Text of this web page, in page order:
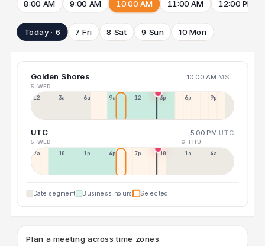
8:00 AM 9:00 AM 10:00 AM 11:00 AM 12:00 PM
Today · 6 7 Fri 8 Sat 9 Sun 10 Mon
Golden Shores 10:00 AM MST
5 WED
12a 3a 6a 9a 12p 3p 6p 9p
UTC 5:00 PM UTC
5 WED 6 THU
7a 10a 1p 4p 7p 10p 1a 4a
Date segment Business hours Selected
Plan a meeting across time zones